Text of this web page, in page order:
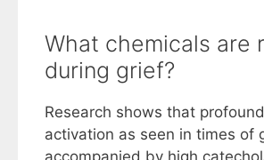
What chemicals are
during grief?
Research shows that
activation as seen in times of
accompanied by high